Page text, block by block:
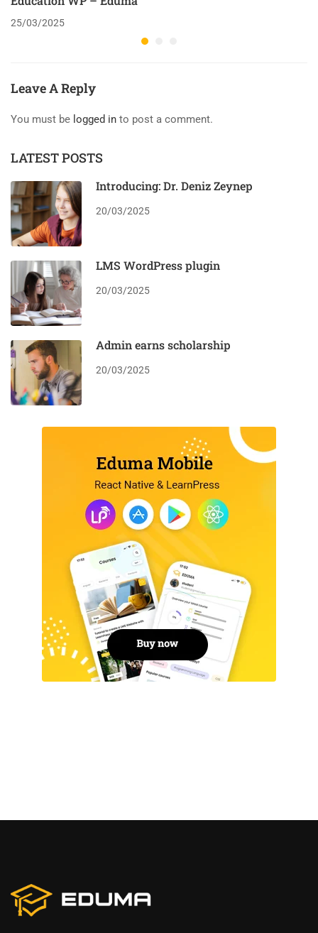
25/03/2025
Leave A Reply
You must be logged in to post a comment.
LATEST POSTS
Introducing: Dr. Deniz Zeynep
20/03/2025
LMS WordPress plugin
20/03/2025
Admin earns scholarship
20/03/2025